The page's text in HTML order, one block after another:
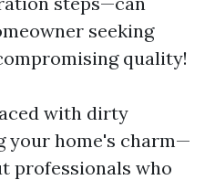
seeking
quality!
with dirty
your home's charm—
professionals who